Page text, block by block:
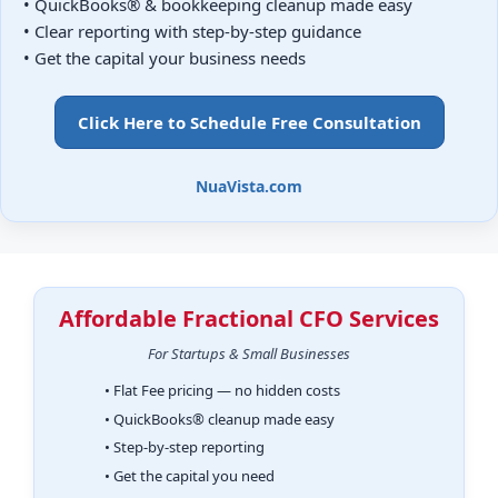
• QuickBooks® & bookkeeping cleanup made easy
• Clear reporting with step-by-step guidance
• Get the capital your business needs
Click Here to Schedule Free Consultation
NuaVista.com
Affordable Fractional CFO Services
For Startups & Small Businesses
• Flat Fee pricing — no hidden costs
• QuickBooks® cleanup made easy
• Step-by-step reporting
• Get the capital you need